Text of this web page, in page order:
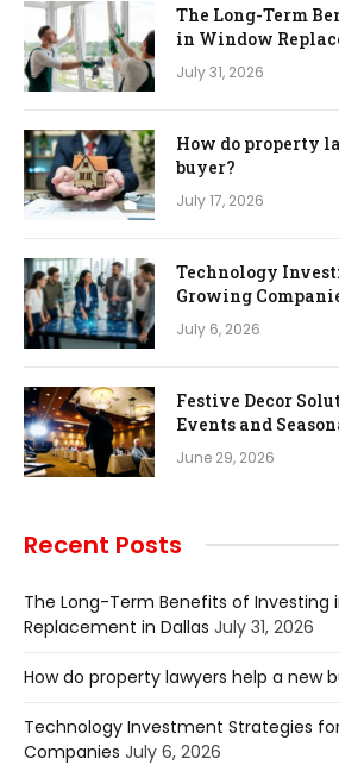
The Long-Term
in Window
July 31, 2026
How do property
buyer?
July 17, 2026
Technology
Growing
July 6, 2026
Festive Decor
Events and
June 29, 2026
Recent Posts
The Long-Term Benefits of Investing
Replacement in Dallas July 31, 2026
How do property lawyers help a new
Technology Investment Strategies
Companies July 6, 2026